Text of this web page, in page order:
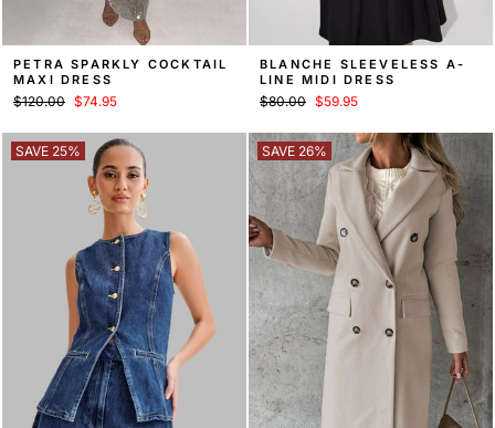
PETRA SPARKLY COCKTAIL
MAXI DRESS
Regular
$120.00 Sale
$74.95
BLANCHE SLEEVELESS A-
LINE MIDI DRESS
Regular
$80.00 Sale
$59.95
SAVE 25% SAVE 26%